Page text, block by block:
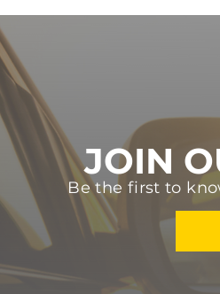
JOIN
Be the first to